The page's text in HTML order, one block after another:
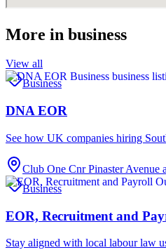
More in business
View all
Business
DNA EOR
See how UK companies hiring
Club One Cnr Pinaster Avenue
Business
EOR, Recruitment and
Stay aligned with local labour law